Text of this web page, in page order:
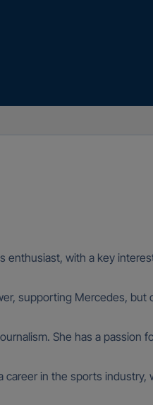
enthusiast, with a key
supporting Mercedes,
She has a passion
career in the sports